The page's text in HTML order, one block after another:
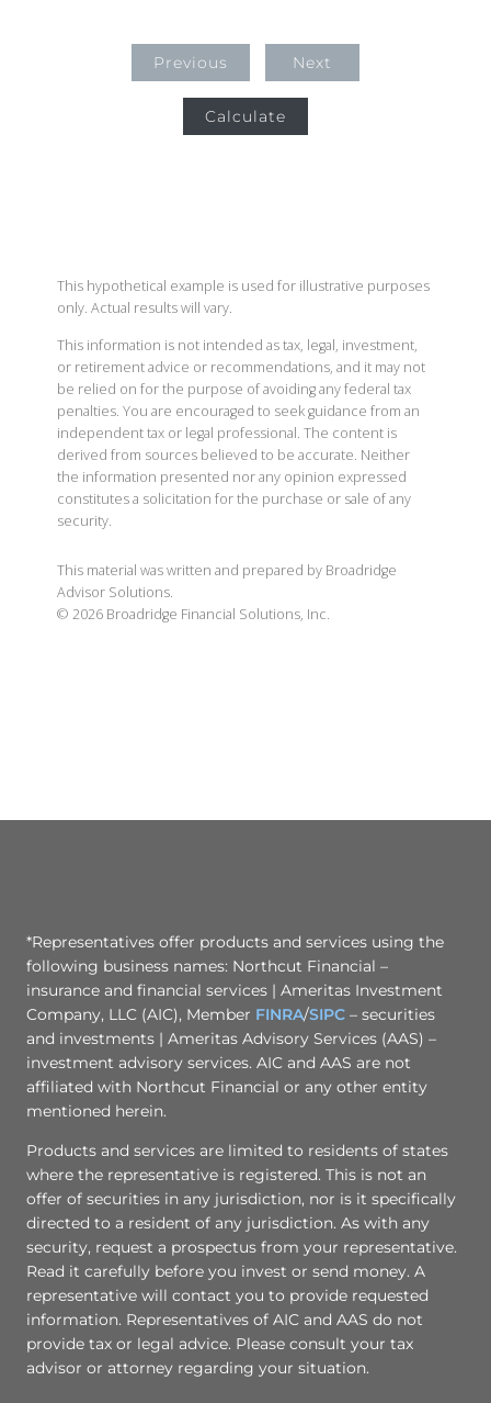
Previous Next
Calculate
This hypothetical example is used for illustrative purposes
only. Actual results will vary.
This information is not intended as tax, legal, investment,
or retirement advice or recommendations, and it may not
be relied on for the purpose of avoiding any federal tax
penalties. You are encouraged to seek guidance from an
independent tax or legal professional. The content is
derived from sources believed to be accurate. Neither
the information presented nor any opinion expressed
constitutes a solicitation for the purchase or sale of any
security.
This material was written and prepared by Broadridge
Advisor Solutions.
© 2026 Broadridge Financial Solutions, Inc.
*Representatives offer products and services using the
following business names: Northcut Financial –
insurance and financial services | Ameritas Investment
Company, LLC (AIC), Member FINRA/SIPC – securities
and investments | Ameritas Advisory Services (AAS) –
investment advisory services. AIC and AAS are not
affiliated with Northcut Financial or any other entity
mentioned herein.
Products and services are limited to residents of states
where the representative is registered. This is not an
offer of securities in any jurisdiction, nor is it specifically
directed to a resident of any jurisdiction. As with any
security, request a prospectus from your representative.
Read it carefully before you invest or send money. A
representative will contact you to provide requested
information. Representatives of AIC and AAS do not
provide tax or legal advice. Please consult your tax
advisor or attorney regarding your situation.